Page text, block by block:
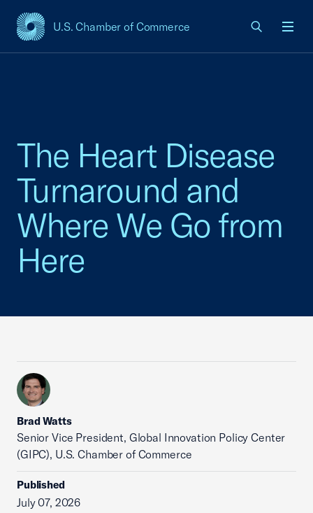
U.S. Chamber of Commerce
USCC Homepage
The Heart Disease
Turnaround and
Where We Go from
Here
Brad Watts
Senior Vice President, Global Innovation Policy Center
(GIPC), U.S. Chamber of Commerce
Published
July 07, 2026